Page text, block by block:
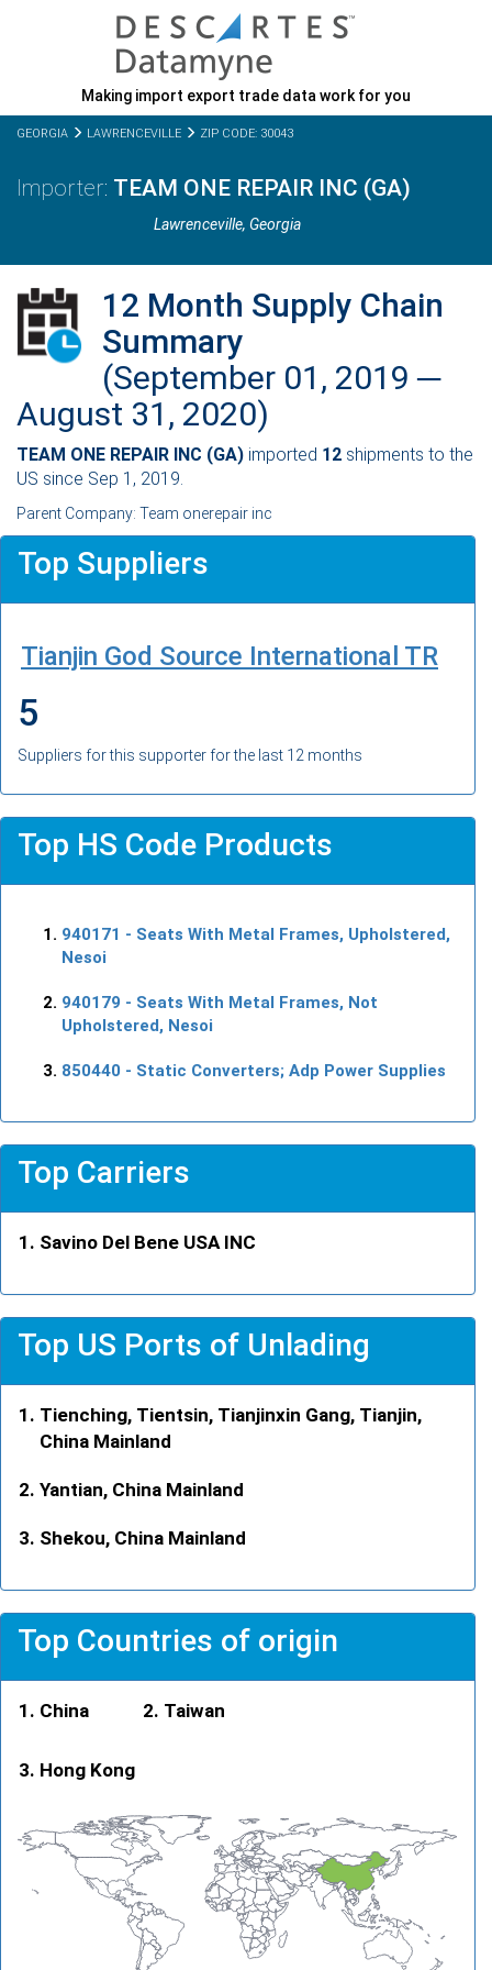
Making import export trade data work for you
GEORGIA LAWRENCEVILLE ZIP CODE: 30043
TEAM ONE REPAIR INC (GA)
Lawrenceville,Georgia
12 Month Supply Chain
Summary
(September 01, 2019 ─
August 31, 2020)
TEAM ONE REPAIR INC (GA) imported 12 shipments to the
US since Sep 1, 2019.
Parent Company: Team onerepair inc
Top Suppliers
Tianjin God Source International TR
5
Suppliers for this supporter for the last 12 months
Top HS Code Products
940171 - Seats With Metal Frames, Upholstered,
Nesoi
940179 - Seats With Metal Frames, Not
Upholstered, Nesoi
850440 - Static Converters; Adp Power Supplies
Top Carriers
Savino Del Bene USA INC
Top US Ports of Unlading
Tienching, Tientsin, Tianjinxin Gang, Tianjin,
China Mainland
Yantian, China Mainland
Shekou, China Mainland
Top Countries of origin
China Taiwan
Hong Kong